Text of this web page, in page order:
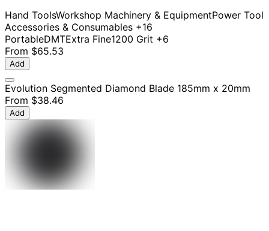
Hand ToolsWorkshop Machinery & EquipmentPower Tool
Accessories & Consumables +16
PortableDMTExtra Fine1200 Grit +6
From $65.53
Add
Evolution Segmented Diamond Blade 185mm x 20mm
From $38.46
Add